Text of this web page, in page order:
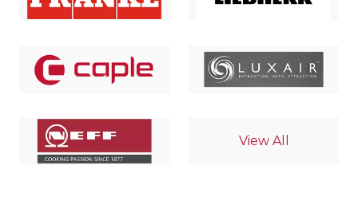
View All